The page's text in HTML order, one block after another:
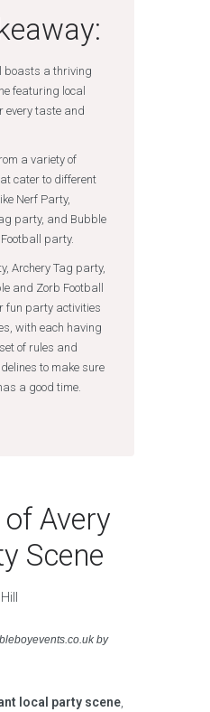
boasts a thriving
featuring local
every taste and
a variety of
cater to different
Nerf Party,
party, and Bubble
party.
Archery Tag party,
and Zorb Football
fun party activities
with each having
of rules and
to make sure
a good time.
Avery
Scene
by
local party scene